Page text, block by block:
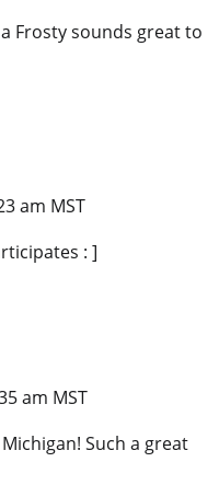
Frosty sounds great to
am MST
: ]
am MST
Such a great